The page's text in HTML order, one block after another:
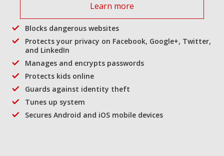
Learn more
Blocks dangerous websites
Protects your privacy on Facebook, Google+, Twitter,
and LinkedIn
Manages and encrypts passwords
Protects kids online
Guards against identity theft
Tunes up system
Secures Android and iOS mobile devices